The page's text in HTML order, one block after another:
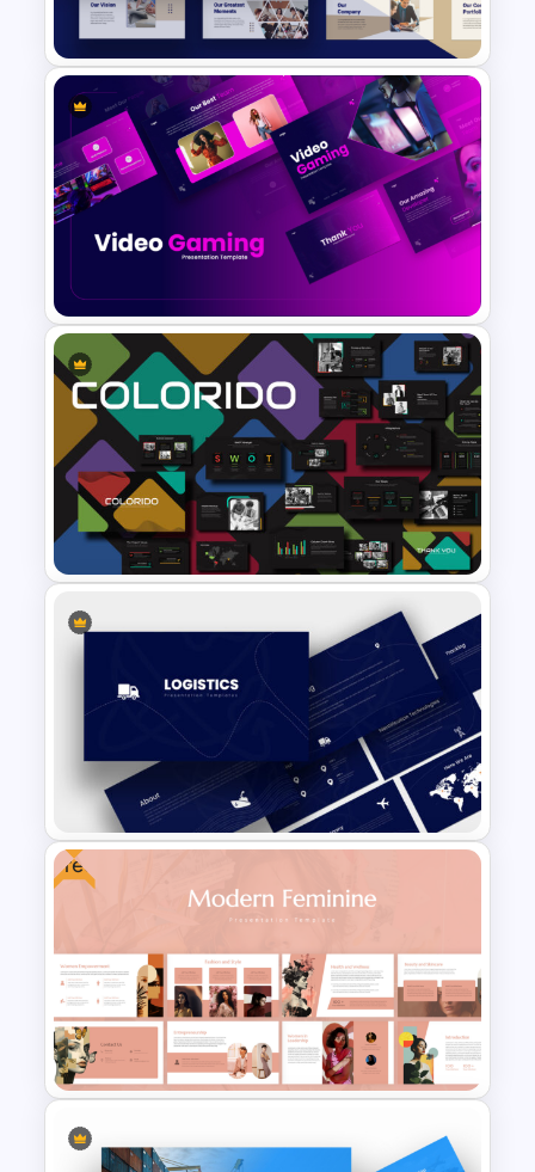
Presentation Template
Consulting Slide Deck
Video Game PowerPoint
Templates and Google Slides
Business Presentation
Templates Powerpoint
Logistics PowerPoint
Templates
Free